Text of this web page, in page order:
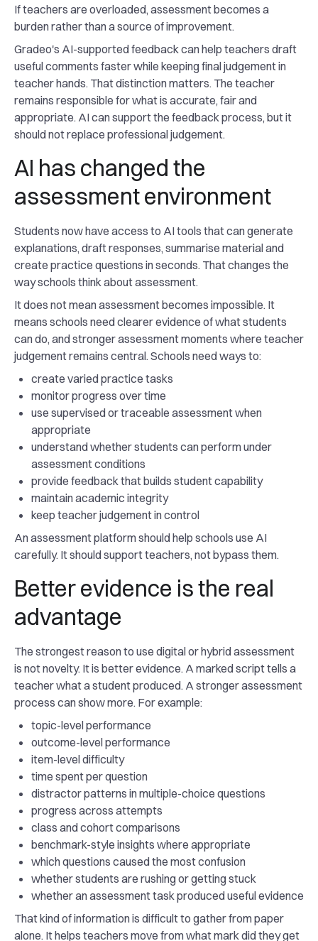
If teachers are overloaded, assessment becomes a
burden rather than a source of improvement.
Gradeo's AI-supported feedback can help teachers draft
useful comments faster while keeping final judgement in
teacher hands. That distinction matters. The teacher
remains responsible for what is accurate, fair and
appropriate. AI can support the feedback process, but it
should not replace professional judgement.
AI has changed the
assessment environment
Students now have access to AI tools that can generate
explanations, draft responses, summarise material and
create practice questions in seconds. That changes the
way schools think about assessment.
It does not mean assessment becomes impossible. It
means schools need clearer evidence of what students
can do, and stronger assessment moments where teacher
judgement remains central. Schools need ways to:
create varied practice tasks
monitor progress over time
use supervised or traceable assessment when
appropriate
understand whether students can perform under
assessment conditions
provide feedback that builds student capability
maintain academic integrity
keep teacher judgement in control
An assessment platform should help schools use AI
carefully. It should support teachers, not bypass them.
Better evidence is the real
advantage
The strongest reason to use digital or hybrid assessment
is not novelty. It is better evidence. A marked script tells a
teacher what a student produced. A stronger assessment
process can show more. For example:
topic-level performance
outcome-level performance
item-level difficulty
time spent per question
distractor patterns in multiple-choice questions
progress across attempts
class and cohort comparisons
benchmark-style insights where appropriate
which questions caused the most confusion
whether students are rushing or getting stuck
whether an assessment task produced useful evidence
That kind of information is difficult to gather from paper
alone. It helps teachers move from what mark did they get